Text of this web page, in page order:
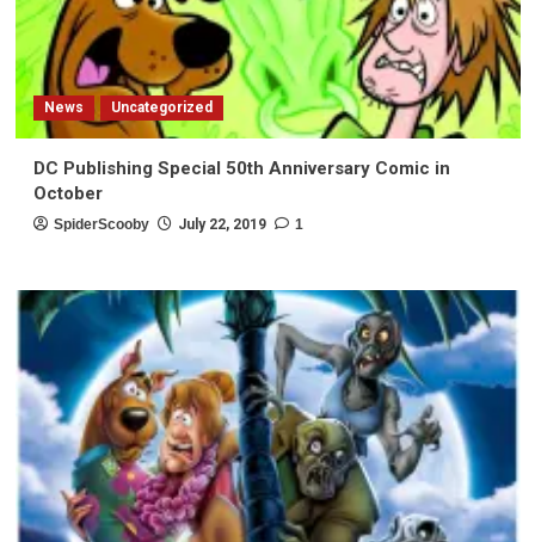
News Uncategorized
DC Publishing Special 50th Anniversary Comic in
October
SpiderScooby July 22, 2019 1